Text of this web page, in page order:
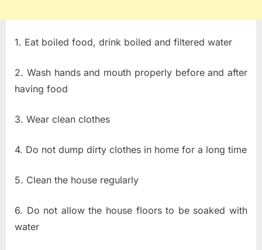
1. Eat boiled food, drink boiled and filtered water
2. Wash hands and mouth properly before and after
having food
3. Wear clean clothes
4. Do not dump dirty clothes in home for a long time
5. Clean the house regularly
6. Do not allow the house floors to be soaked with
water